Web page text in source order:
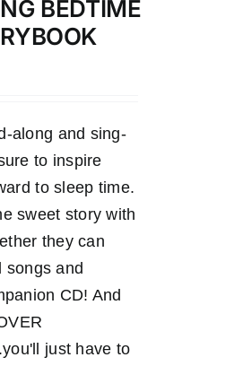
BEDTIME
along and sing-
to inspire
to sleep time.
sweet story with
they can
songs and
CD! And
just have to